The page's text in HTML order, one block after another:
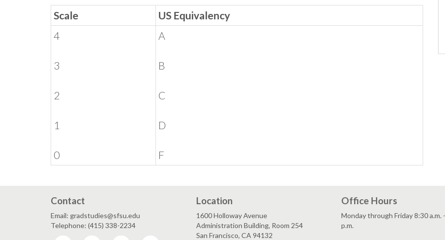
Scale
US Equivalency
4
3
2
1
0
A
B
C
D
F
Contact
Email: gradstudies@sfsu.edu
Telephone: (415) 338-2234
Location
1600 Holloway Avenue
Administration Building, Room 254
San Francisco, CA 94132
Office Hours
Monday through Friday 8:30 a.m.
p.m.